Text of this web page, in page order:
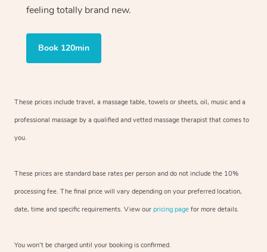
feeling totally brand new.
Book 120min
These prices include travel, a massage table, towels or sheets, oil, music and a
professional massage by a qualified and vetted massage therapist that comes to
you.
These prices are standard base rates per person and do not include the 10%
processing fee. The final price will vary depending on your preferred location,
date, time and specific requirements. View our pricing page for more details.
You won’t be charged until your booking is confirmed.